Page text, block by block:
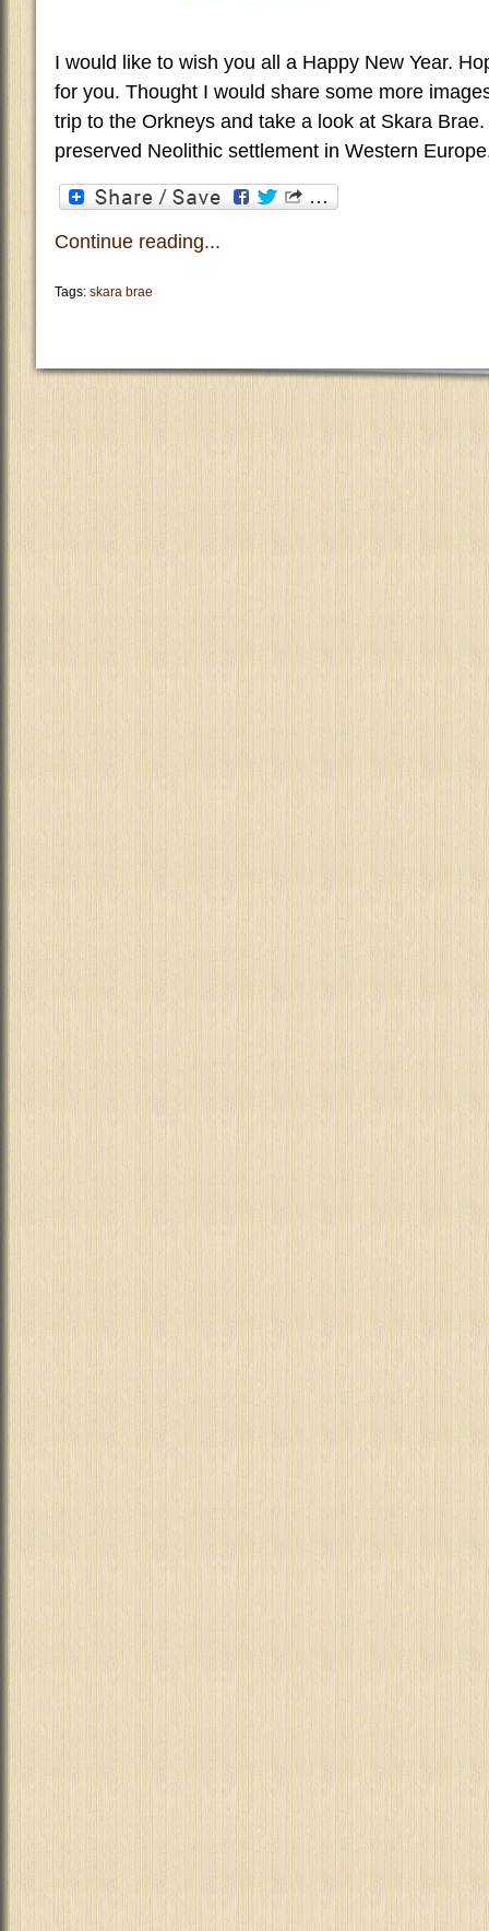
I would like to wish you all a Happy New Year.
for you. Thought I would share some more
trip to the Orkneys and take a look at Skara
preserved Neolithic settlement in Western
Continue reading...
Tags: skara brae